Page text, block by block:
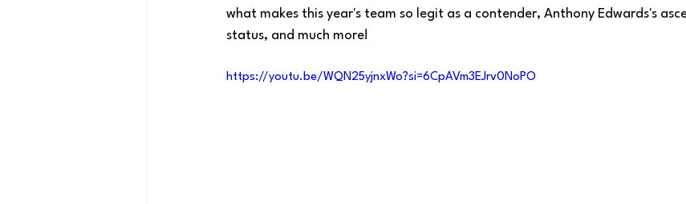
what makes this year's team so legit as a contender, Anthony Edwards's
status, and much more!
https://youtu.be/WQN25yjnxWo?si=6CpAVm3EJrv0NoPO